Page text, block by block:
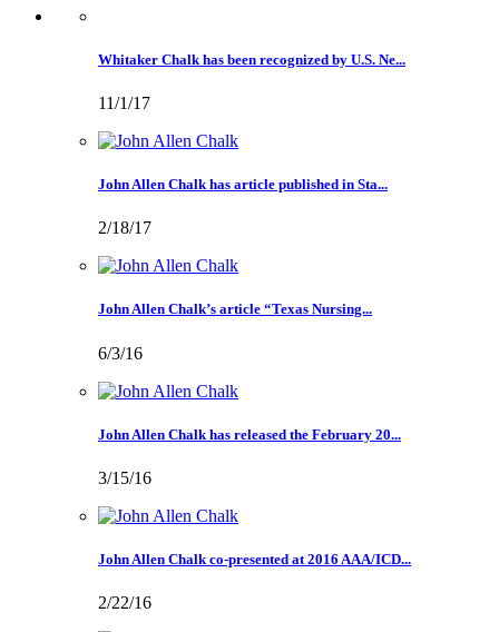
Whitaker Chalk has been recognized by U.S. Ne...
11/1/17
John Allen Chalk has article published in Sta...
2/18/17
John Allen Chalk’s article “Texas Nursing...
6/3/16
John Allen Chalk has released the February 20...
3/15/16
John Allen Chalk co-presented at 2016 AAA/ICD...
2/22/16